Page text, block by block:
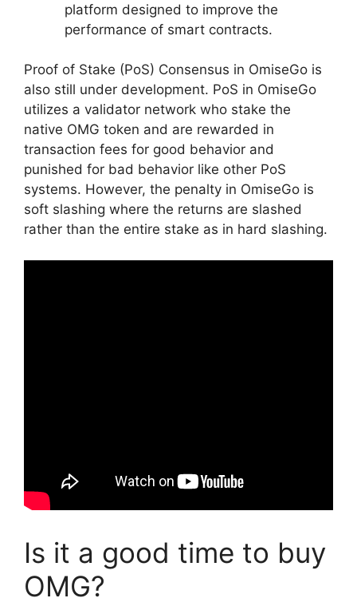
platform designed to improve the
performance of smart contracts.
Proof of Stake (PoS) Consensus in OmiseGo is
also still under development. PoS in OmiseGo
utilizes a validator network who stake the
native OMG token and are rewarded in
transaction fees for good behavior and
punished for bad behavior like other PoS
systems. However, the penalty in OmiseGo is
soft slashing where the returns are slashed
rather than the entire stake as in hard slashing.
Is it a good time to buy
OMG?